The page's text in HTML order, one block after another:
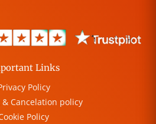
Links
Policy
Cancelation policy
Policy